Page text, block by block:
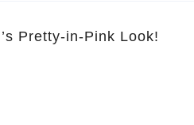
💕 You’ve Got to See Jennifer Garner’s Pretty-in-Pink Look!